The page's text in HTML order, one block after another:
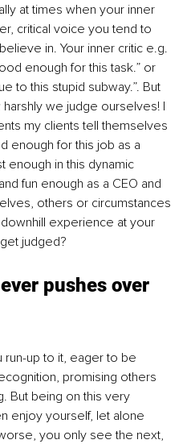
at times when your inner
critical voice you tend to
in. Your inner critic e.g.
enough for this task.” or
to this stupid subway.”. But
we judge ourselves! I
my clients tell themselves
enough for this job as a
enough in this dynamic
fun enough as a CEO and
others or circumstances
experience at your
judged?
pushes over
run-up to it, eager to be
promising others
But being on this very
enjoy yourself, let alone
you only see the next,